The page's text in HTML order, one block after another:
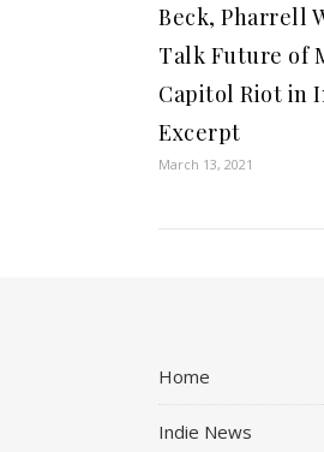
Beck, Pharrell
Talk Future of
Capitol Riot in
Excerpt
March 13, 2021
Home
Indie News